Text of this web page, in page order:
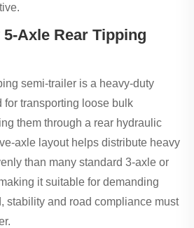
Axle Rear Tipping
semi-trailer is a heavy-duty
for transporting loose bulk
them through a rear hydraulic
axle layout helps distribute heavy
than many standard 3-axle or
it suitable for demanding
stability and road compliance must